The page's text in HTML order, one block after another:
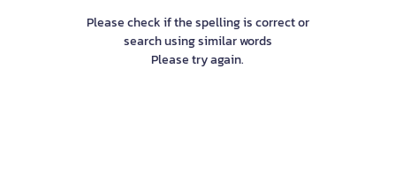
Please check if the spelling is correct or
search using similar words
Please try again.